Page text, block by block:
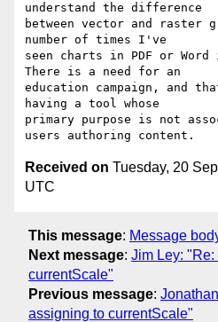
understand the difference
between vector and raster
number of times I've
seen charts in PDF or
There is a need for an
education campaign, and
having a tool whose
primary purpose is not
Received on Tuesday, 20
UTC
This message: Message
Next message: Jim Ley:
currentScale"
Previous message:
assigning to currentScale"